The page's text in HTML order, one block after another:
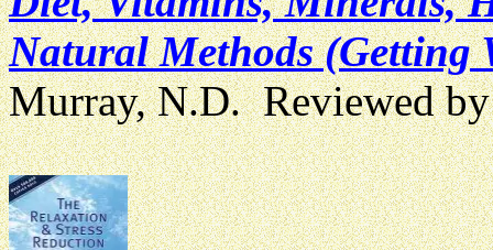
Natural Methods (Getting
Murray, N.D. Reviewed